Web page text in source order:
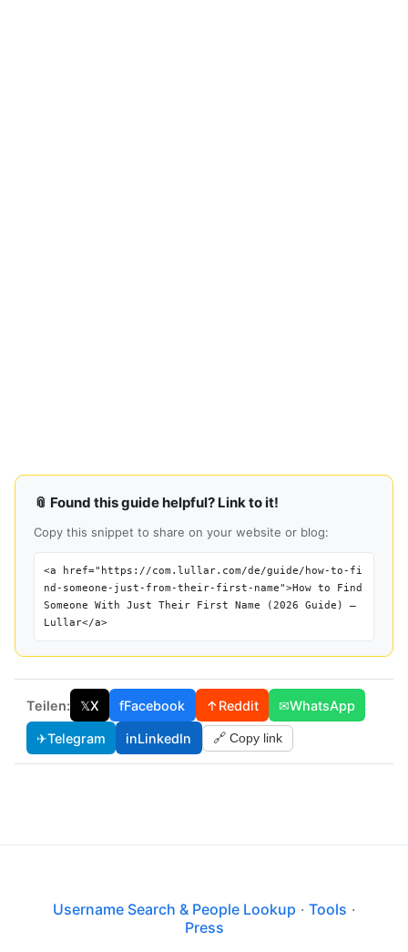
📎 Found this guide helpful? Link to it!
Copy this snippet to share on your website or blog:
<a href="https://com.lullar.com/de/guide/how-to-fi
nd-someone-just-from-their-first-name">How to Find
Someone With Just Their First Name (2026 Guide) —
Lullar</a>
Teilen: 𝕏X fFacebook ↑Reddit ✉WhatsApp
✈Telegram inLinkedIn 🔗 Copy link
Username Search & People Lookup · Tools ·
Press